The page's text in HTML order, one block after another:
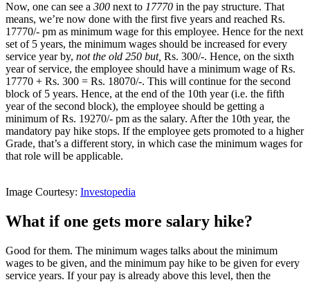
Now, one can see a 300 next to 17770 in the pay structure. That
means, we’re now done with the first five years and reached Rs.
17770/- pm as minimum wage for this employee. Hence for the next
set of 5 years, the minimum wages should be increased for every
service year by, not the old 250 but, Rs. 300/-. Hence, on the sixth
year of service, the employee should have a minimum wage of Rs.
17770 + Rs. 300 = Rs. 18070/-. This will continue for the second
block of 5 years. Hence, at the end of the 10th year (i.e. the fifth
year of the second block), the employee should be getting a
minimum of Rs. 19270/- pm as the salary. After the 10th year, the
mandatory pay hike stops. If the employee gets promoted to a higher
Grade, that’s a different story, in which case the minimum wages for
that role will be applicable.
Image Courtesy: Investopedia
What if one gets more salary hike?
Good for them. The minimum wages talks about the minimum
wages to be given, and the minimum pay hike to be given for every
service years. If your pay is already above this level, then the